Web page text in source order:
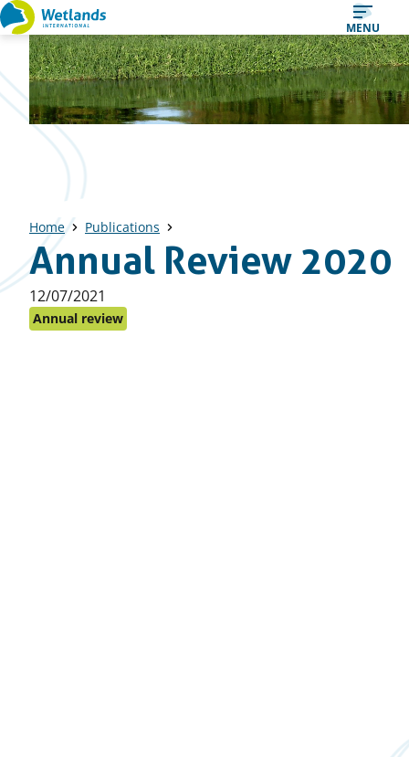
Straight
to
content
MENU
Home Publications
Annual Review 2020
Published
on:
12/07/2021
Annual review